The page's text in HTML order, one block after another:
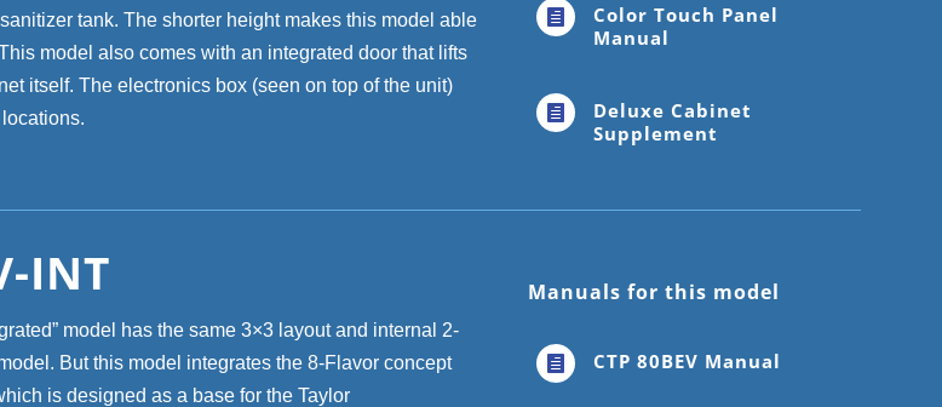
tank. The shorter height makes this model able
model also comes with an integrated door that lifts
itself. The electronics box (seen on top of the unit)

Color Touch Panel
Manual

Deluxe Cabinet
Supplement
INT
model has the same 3×3 layout and internal 2-
But this model integrates the 8-Flavor concept
is designed as a base for the Taylor
Manuals for this model
 CTP 80BEV Manual